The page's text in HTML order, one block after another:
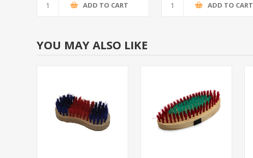
ADD TO CART ADD TO CART
YOU MAY ALSO LIKE